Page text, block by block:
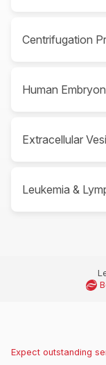
Centrifugation
Human
Extracellular
Leukemia &
Expect outstanding